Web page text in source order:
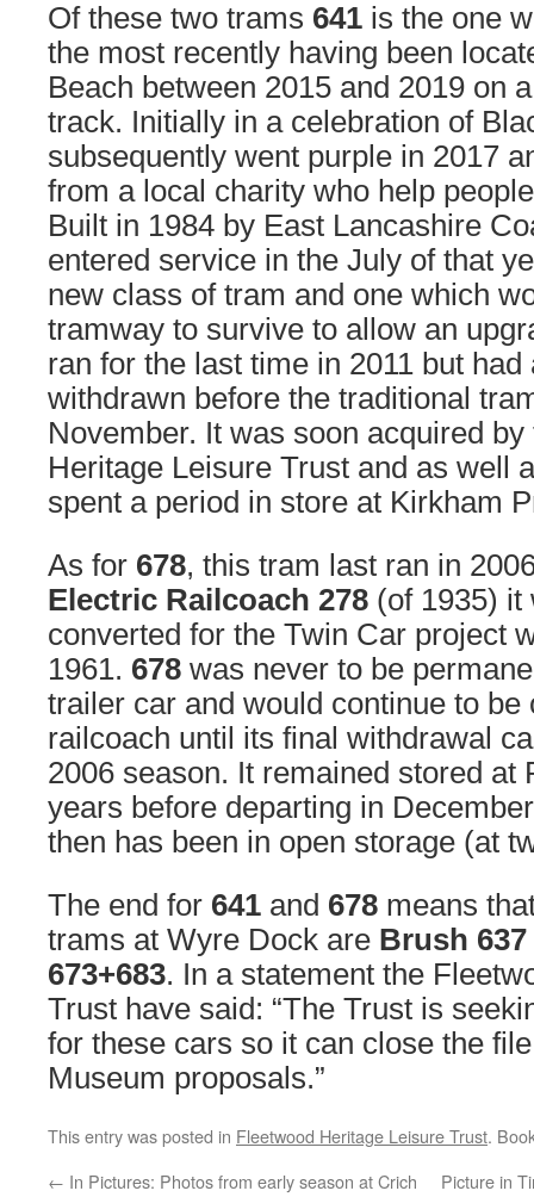
Of these two trams 641 is the one
the most recently having been
Beach between 2015 and 2019 on
track. Initially in a celebration of
subsequently went purple in 2017
from a local charity who help
Built in 1984 by East Lancashire
entered service in the July of that
new class of tram and one which
tramway to survive to allow an
ran for the last time in 2011 but had
withdrawn before the traditional
November. It was soon acquired
Heritage Leisure Trust and as well
spent a period in store at Kirkham
As for 678, this tram last ran in
Electric Railcoach 278 (of 1935) it
converted for the Twin Car project
1961. 678 was never to be
trailer car and would continue to be
railcoach until its final withdrawal
2006 season. It remained stored at
years before departing in
then has been in open storage (at
The end for 641 and 678 means
trams at Wyre Dock are Brush 637
673+683. In a statement the
Trust have said: “The Trust is
for these cars so it can close the
Museum proposals.”
This entry was posted in Fleetwood Heritage Leisure Trust.
← In Pictures: Photos from early season at Crich Picture in